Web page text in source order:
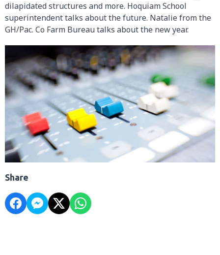
dilapidated structures and more. Hoquiam School
superintendent talks about the future. Natalie from the
GH/Pac. Co Farm Bureau talks about the new year.
Share